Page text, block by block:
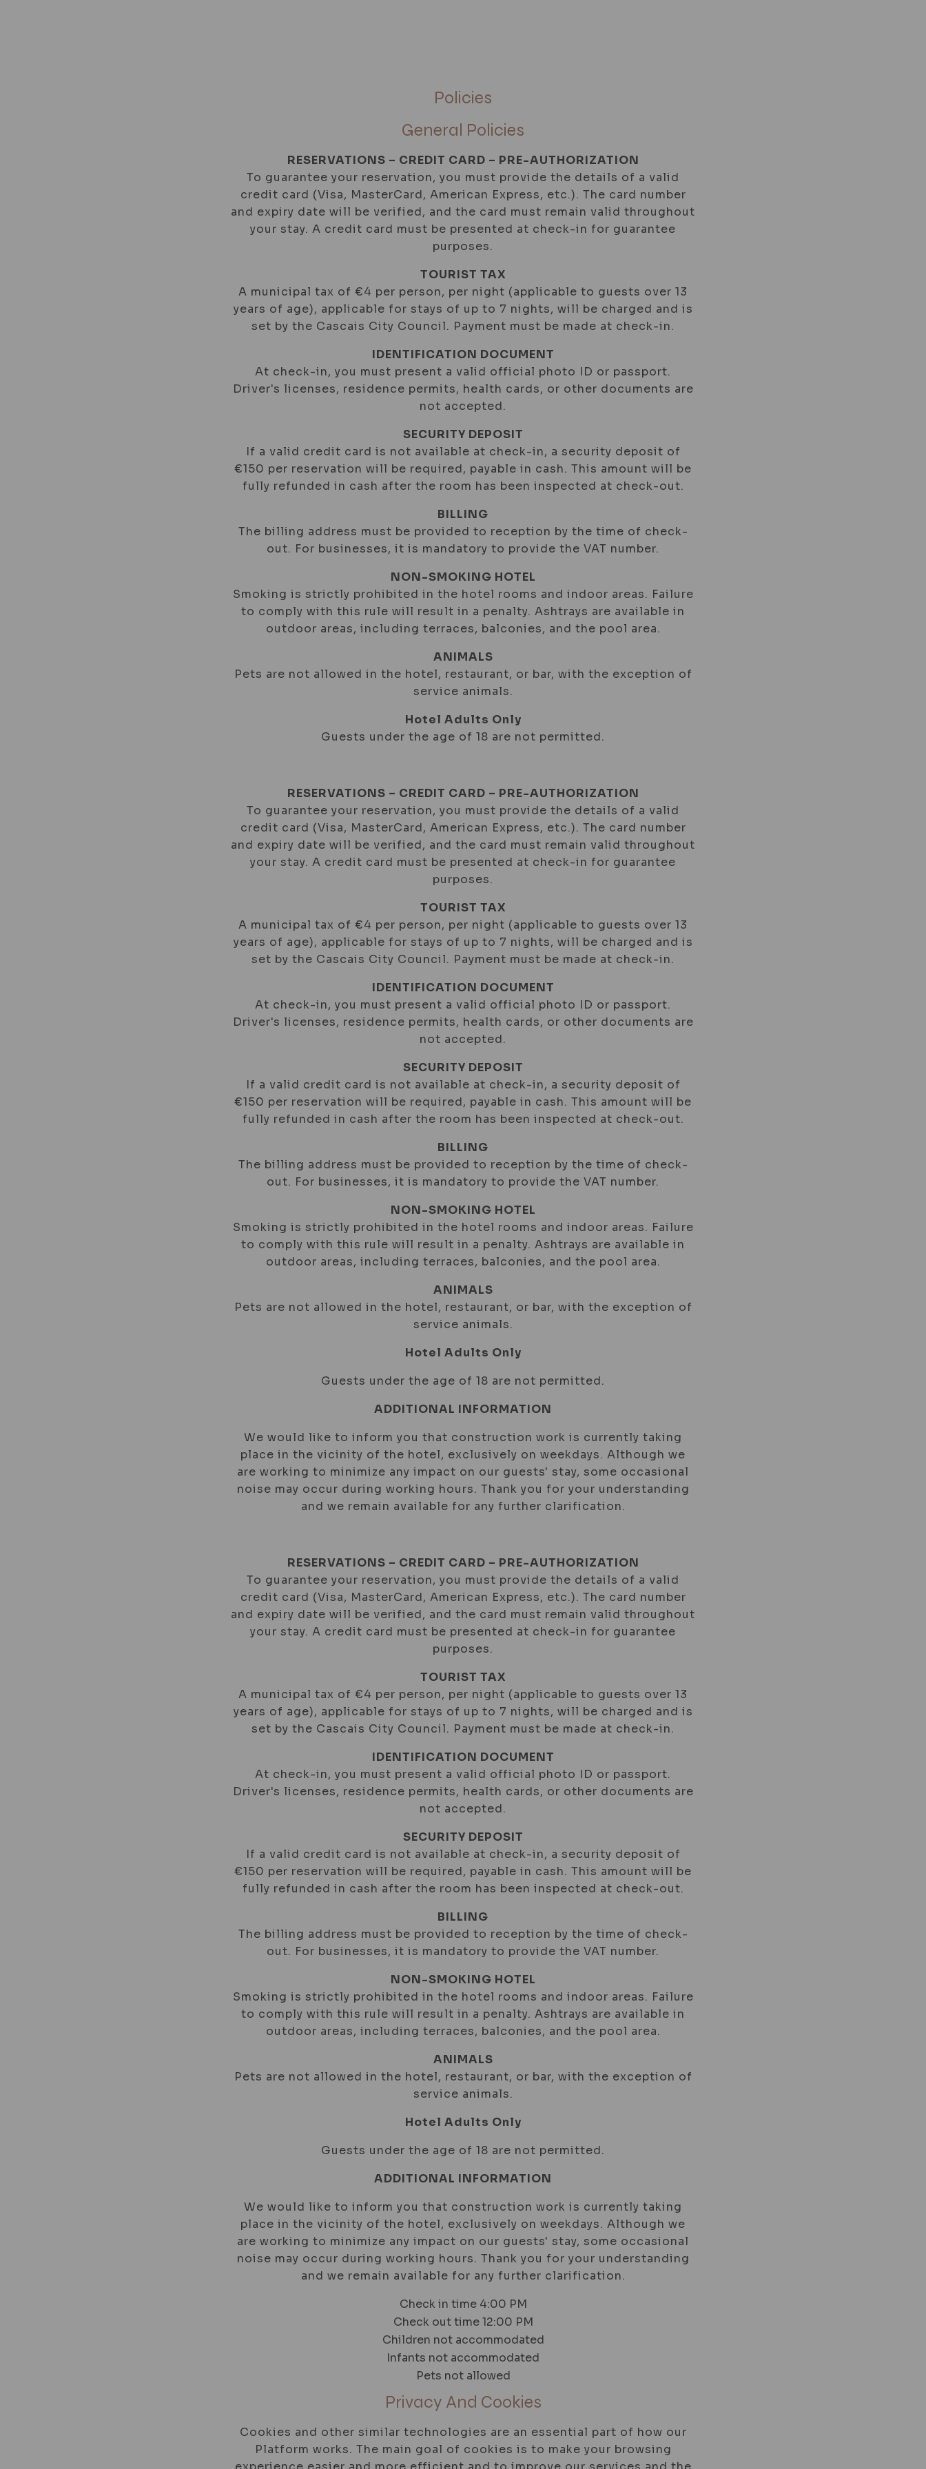
Policies
General Policies
RESERVATIONS – CREDIT CARD – PRE-AUTHORIZATION
To guarantee your reservation, you must provide the details of a valid
credit card (Visa, MasterCard, American Express, etc.). The card number
and expiry date will be verified, and the card must remain valid throughout
your stay. A credit card must be presented at check-in for guarantee
purposes.
TOURIST TAX
A municipal tax of €4 per person, per night (applicable to guests over 13
years of age), applicable for stays of up to 7 nights, will be charged and is
set by the Cascais City Council. Payment must be made at check-in.
IDENTIFICATION DOCUMENT
At check-in, you must present a valid official photo ID or passport.
Driver's licenses, residence permits, health cards, or other documents are
not accepted.
SECURITY DEPOSIT
If a valid credit card is not available at check-in, a security deposit of
€150 per reservation will be required, payable in cash. This amount will be
fully refunded in cash after the room has been inspected at check-out.
BILLING
The billing address must be provided to reception by the time of check-
out. For businesses, it is mandatory to provide the VAT number.
NON-SMOKING HOTEL
Smoking is strictly prohibited in the hotel rooms and indoor areas. Failure
to comply with this rule will result in a penalty. Ashtrays are available in
outdoor areas, including terraces, balconies, and the pool area.
ANIMALS
Pets are not allowed in the hotel, restaurant, or bar, with the exception of
service animals.
Hotel Adults Only
Guests under the age of 18 are not permitted.
RESERVATIONS – CREDIT CARD – PRE-AUTHORIZATION
To guarantee your reservation, you must provide the details of a valid
credit card (Visa, MasterCard, American Express, etc.). The card number
and expiry date will be verified, and the card must remain valid throughout
your stay. A credit card must be presented at check-in for guarantee
purposes.
TOURIST TAX
A municipal tax of €4 per person, per night (applicable to guests over 13
years of age), applicable for stays of up to 7 nights, will be charged and is
set by the Cascais City Council. Payment must be made at check-in.
IDENTIFICATION DOCUMENT
At check-in, you must present a valid official photo ID or passport.
Driver's licenses, residence permits, health cards, or other documents are
not accepted.
SECURITY DEPOSIT
If a valid credit card is not available at check-in, a security deposit of
€150 per reservation will be required, payable in cash. This amount will be
fully refunded in cash after the room has been inspected at check-out.
BILLING
The billing address must be provided to reception by the time of check-
out. For businesses, it is mandatory to provide the VAT number.
NON-SMOKING HOTEL
Smoking is strictly prohibited in the hotel rooms and indoor areas. Failure
to comply with this rule will result in a penalty. Ashtrays are available in
outdoor areas, including terraces, balconies, and the pool area.
ANIMALS
Pets are not allowed in the hotel, restaurant, or bar, with the exception of
service animals.
Hotel Adults Only
Guests under the age of 18 are not permitted.
ADDITIONAL INFORMATION
We would like to inform you that construction work is currently taking
place in the vicinity of the hotel, exclusively on weekdays. Although we
are working to minimize any impact on our guests' stay, some occasional
noise may occur during working hours. Thank you for your understanding
and we remain available for any further clarification.
RESERVATIONS – CREDIT CARD – PRE-AUTHORIZATION
To guarantee your reservation, you must provide the details of a valid
credit card (Visa, MasterCard, American Express, etc.). The card number
and expiry date will be verified, and the card must remain valid throughout
your stay. A credit card must be presented at check-in for guarantee
purposes.
TOURIST TAX
A municipal tax of €4 per person, per night (applicable to guests over 13
years of age), applicable for stays of up to 7 nights, will be charged and is
set by the Cascais City Council. Payment must be made at check-in.
IDENTIFICATION DOCUMENT
At check-in, you must present a valid official photo ID or passport.
Driver's licenses, residence permits, health cards, or other documents are
not accepted.
SECURITY DEPOSIT
If a valid credit card is not available at check-in, a security deposit of
€150 per reservation will be required, payable in cash. This amount will be
fully refunded in cash after the room has been inspected at check-out.
BILLING
The billing address must be provided to reception by the time of check-
out. For businesses, it is mandatory to provide the VAT number.
NON-SMOKING HOTEL
Smoking is strictly prohibited in the hotel rooms and indoor areas. Failure
to comply with this rule will result in a penalty. Ashtrays are available in
outdoor areas, including terraces, balconies, and the pool area.
ANIMALS
Pets are not allowed in the hotel, restaurant, or bar, with the exception of
service animals.
Hotel Adults Only
Guests under the age of 18 are not permitted.
ADDITIONAL INFORMATION
We would like to inform you that construction work is currently taking
place in the vicinity of the hotel, exclusively on weekdays. Although we
are working to minimize any impact on our guests' stay, some occasional
noise may occur during working hours. Thank you for your understanding
and we remain available for any further clarification.
Check in time 4:00 PM
Check out time 12:00 PM
Children not accommodated
Infants not accommodated
Pets not allowed
Privacy And Cookies
Cookies and other similar technologies are an essential part of how our
Platform works. The main goal of cookies is to make your browsing